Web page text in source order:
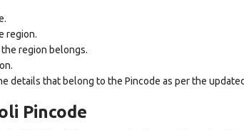
region.
region belongs.
details that belong to the Pincode as per the
Pincode